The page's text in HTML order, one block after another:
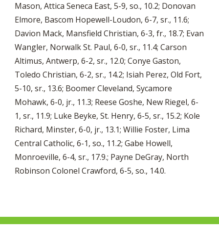
Mason, Attica Seneca East, 5-9, so., 10.2; Donovan
Elmore, Bascom Hopewell-Loudon, 6-7, sr., 11.6;
Davion Mack, Mansfield Christian, 6-3, fr., 18.7; Evan
Wangler, Norwalk St. Paul, 6-0, sr., 11.4; Carson
Altimus, Antwerp, 6-2, sr., 12.0; Conye Gaston,
Toledo Christian, 6-2, sr., 14.2; Isiah Perez, Old Fort,
5-10, sr., 13.6; Boomer Cleveland, Sycamore
Mohawk, 6-0, jr., 11.3; Reese Goshe, New Riegel, 6-
1, sr., 11.9; Luke Beyke, St. Henry, 6-5, sr., 15.2; Kole
Richard, Minster, 6-0, jr., 13.1; Willie Foster, Lima
Central Catholic, 6-1, so., 11.2; Gabe Howell,
Monroeville, 6-4, sr., 17.9.; Payne DeGray, North
Robinson Colonel Crawford, 6-5, so., 14.0.